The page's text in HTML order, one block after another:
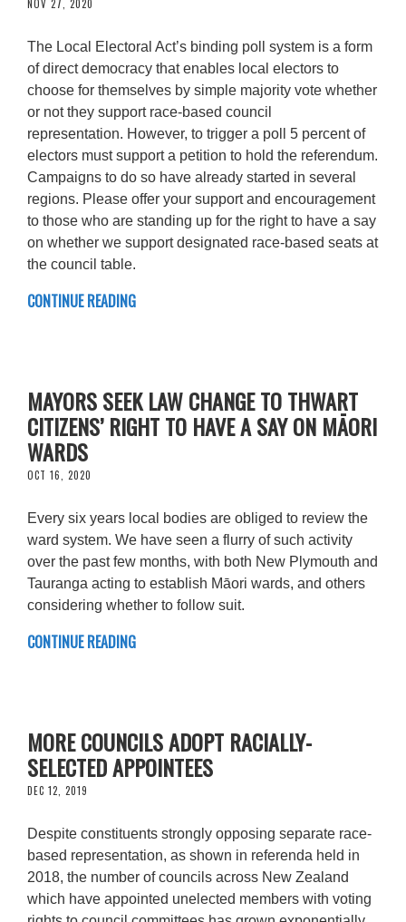
NOV 27, 2020
The Local Electoral Act’s binding poll system is a form
of direct democracy that enables local electors to
choose for themselves by simple majority vote whether
or not they support race-based council
representation. However, to trigger a poll 5 percent of
electors must support a petition to hold the referendum.
Campaigns to do so have already started in several
regions. Please offer your support and encouragement
to those who are standing up for the right to have a say
on whether we support designated race-based seats at
the council table.
CONTINUE READING
MAYORS SEEK LAW CHANGE TO THWART
CITIZENS’ RIGHT TO HAVE A SAY ON MĀORI
WARDS
OCT 16, 2020
Every six years local bodies are obliged to review the
ward system. We have seen a flurry of such activity
over the past few months, with both New Plymouth and
Tauranga acting to establish Māori wards, and others
considering whether to follow suit.
CONTINUE READING
MORE COUNCILS ADOPT RACIALLY-
SELECTED APPOINTEES
DEC 12, 2019
Despite constituents strongly opposing separate race-
based representation, as shown in referenda held in
2018, the number of councils across New Zealand
which have appointed unelected members with voting